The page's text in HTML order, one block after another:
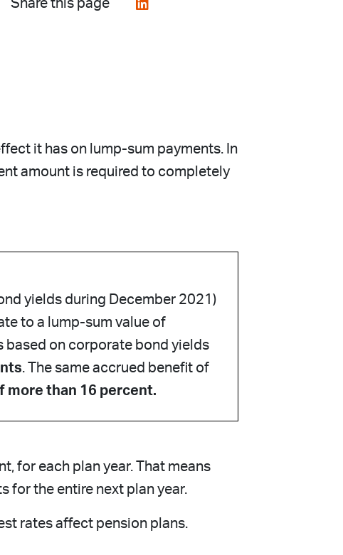
Share this page
it has on lump-sum payments. In
amount is required to completely
yields during December 2021)
to a lump-sum value of
based on corporate bond yields
. The same accrued benefit of
more than 16 percent.
for each plan year. That means
for the entire next plan year.
rates affect pension plans.